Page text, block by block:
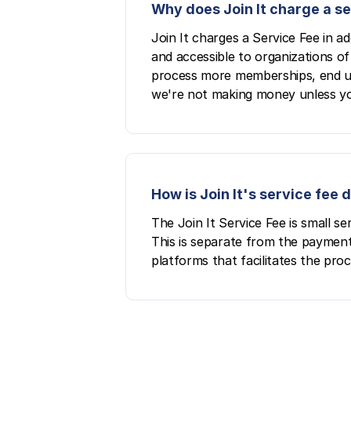
Why does Join It charge a
Join It charges a Service Fee in
and accessible to organizations
process more memberships, end
we're not making money unless
How is Join It's service fee
The Join It Service Fee is small
This is separate from the
platforms that facilitates the